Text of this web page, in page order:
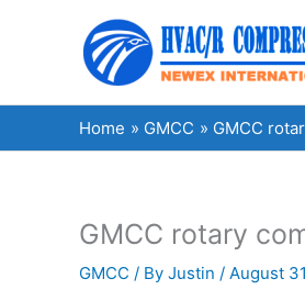
Home GMCC GMCC
GMCC rotary
GMCC / By Justin / August